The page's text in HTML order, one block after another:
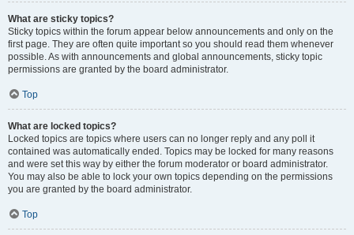
What are sticky topics?
Sticky topics within the forum appear below announcements and only on the
first page. They are often quite important so you should read them whenever
possible. As with announcements and global announcements, sticky topic
permissions are granted by the board administrator.
Top
What are locked topics?
Locked topics are topics where users can no longer reply and any poll it
contained was automatically ended. Topics may be locked for many reasons
and were set this way by either the forum moderator or board administrator.
You may also be able to lock your own topics depending on the permissions
you are granted by the board administrator.
Top